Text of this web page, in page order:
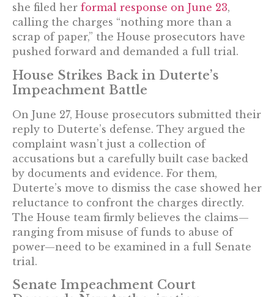
she filed her formal response on June 23,
calling the charges “nothing more than a
scrap of paper,” the House prosecutors have
pushed forward and demanded a full trial.
House Strikes Back in Duterte’s
Impeachment Battle
On June 27, House prosecutors submitted their
reply to Duterte’s defense. They argued the
complaint wasn’t just a collection of
accusations but a carefully built case backed
by documents and evidence. For them,
Duterte’s move to dismiss the case showed her
reluctance to confront the charges directly.
The House team firmly believes the claims—
ranging from misuse of funds to abuse of
power—need to be examined in a full Senate
trial.
Senate Impeachment Court